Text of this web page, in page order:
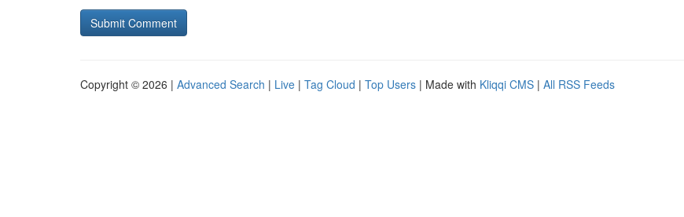
Copyright © 2026 | Advanced Search | Live | Tag Cloud | Top Users | Made with Kliqqi CMS | All RSS Feeds